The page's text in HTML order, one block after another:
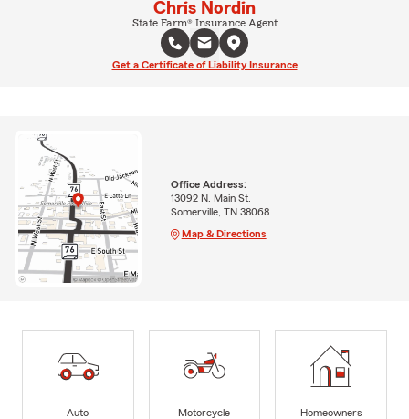
Chris Nordin
State Farm® Insurance Agent
Get a Certificate of Liability Insurance
Office Address:
13092 N. Main St.
Somerville, TN 38068
Map & Directions
Auto
Motorcycle
Homeowners